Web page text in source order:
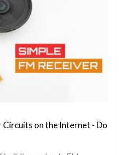
Circuits on the Internet - Do